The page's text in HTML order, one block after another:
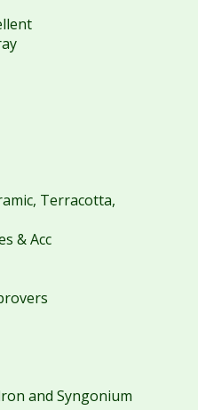
Terracotta,
& Acc
and Syngonium